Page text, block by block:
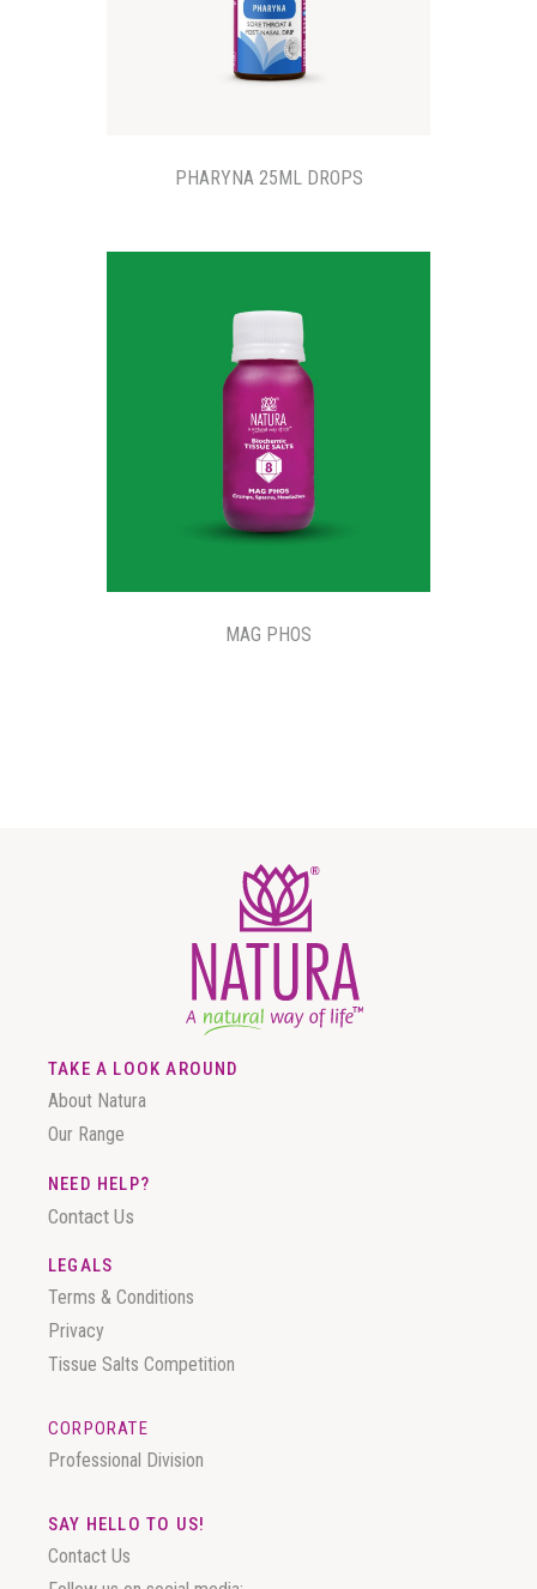
PHARYNA 25ML DROPS
MAG PHOS
TAKE A LOOK AROUND
About Natura
Our Range
NEED HELP?
Contact Us
LEGALS
Terms & Conditions
Privacy
Tissue Salts Competition
CORPORATE
Professional Division
SAY HELLO TO US!
Contact Us